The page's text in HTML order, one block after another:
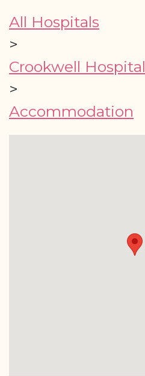
All Hospitals
>
Crookwell Hospital
>
Accommodation